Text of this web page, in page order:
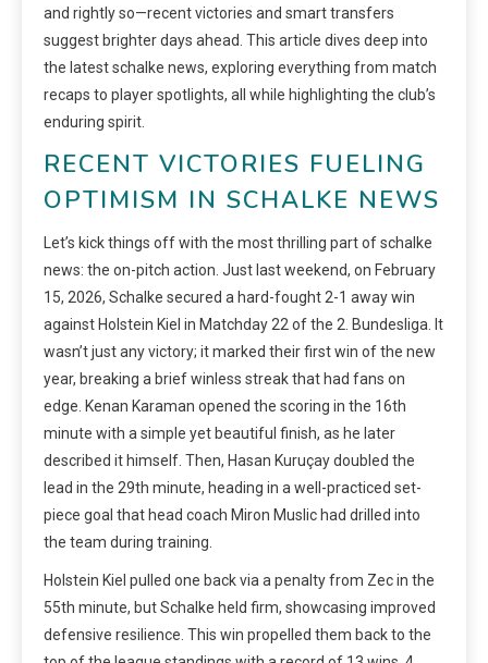
and rightly so—recent victories and smart transfers
suggest brighter days ahead. This article dives deep into
the latest schalke news, exploring everything from match
recaps to player spotlights, all while highlighting the club’s
enduring spirit.
RECENT VICTORIES FUELING
OPTIMISM IN SCHALKE NEWS
Let’s kick things off with the most thrilling part of schalke
news: the on-pitch action. Just last weekend, on February
15, 2026, Schalke secured a hard-fought 2-1 away win
against Holstein Kiel in Matchday 22 of the 2. Bundesliga. It
wasn’t just any victory; it marked their first win of the new
year, breaking a brief winless streak that had fans on
edge. Kenan Karaman opened the scoring in the 16th
minute with a simple yet beautiful finish, as he later
described it himself. Then, Hasan Kuruçay doubled the
lead in the 29th minute, heading in a well-practiced set-
piece goal that head coach Miron Muslic had drilled into
the team during training.
Holstein Kiel pulled one back via a penalty from Zec in the
55th minute, but Schalke held firm, showcasing improved
defensive resilience. This win propelled them back to the